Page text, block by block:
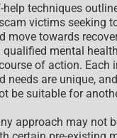
help techniques
victims seeking
move towards
mental
of action. Each
needs are unique,
be suitable for
approach may not